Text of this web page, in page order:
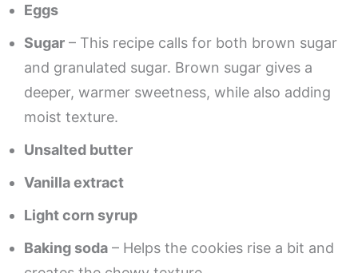
Eggs
Sugar – This recipe calls for both brown sugar
and granulated sugar. Brown sugar gives a
deeper, warmer sweetness, while also adding
moist texture.
Unsalted butter
Vanilla extract
Light corn syrup
Baking soda – Helps the cookies rise a bit and